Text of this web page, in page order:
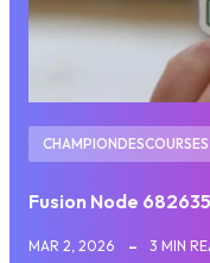
CHAMPIONDESCOURSES
Fusion Node
MAR 2, 2026 3 MIN